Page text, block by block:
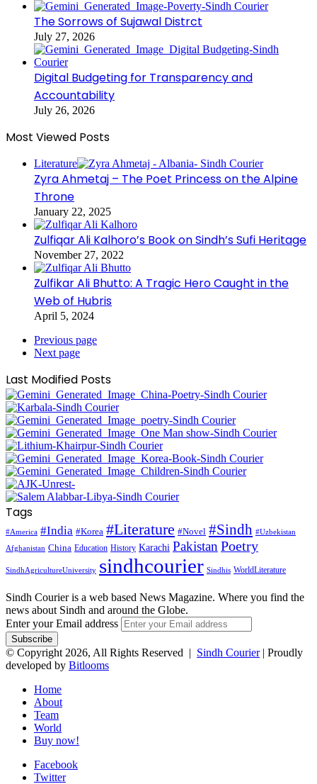
The Sorrows of Sujawal Distrct
July 27, 2026
Digital Budgeting for Transparency and
Accountability
July 26, 2026
Most Viewed Posts
Literature
Zyra Ahmetaj – The Poet Princess on the Alpine
Throne
January 22, 2025
Zulfiqar Ali Kalhoro’s Book on Sindh’s Sufi Heritage
November 27, 2022
Zulfikar Ali Bhutto: A Tragic Hero Caught in the
Web of Hubris
April 5, 2024
Previous page
Next page
Last Modified Posts
Tags
#America #India #Korea #Literature #Novel #Sindh #Uzbekistan
Afghanistan China Education History Karachi Pakistan Poetry
SindhAgricultureUniversity sindhcourier Sindhis WorldLiterature
Sindh Courier is a web based News Magazine. Where you find the
news about Sindh and around the Globe.
Enter your Email address
© Copyright 2026, All Rights Reserved | Sindh Courier| Proudly
developed by Bitlooms
Home
About
Team
World
Buy now!
Facebook
Twitter